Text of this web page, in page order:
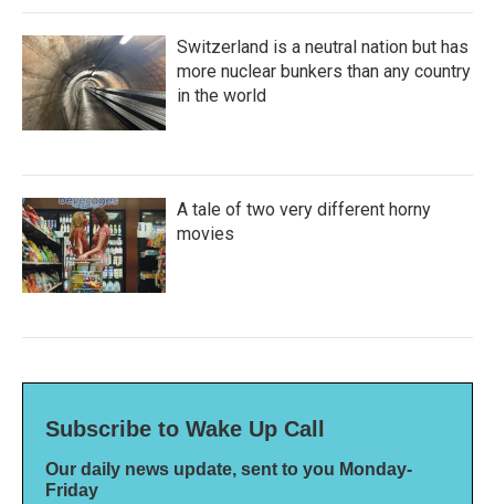
Switzerland is a neutral nation but has
more nuclear bunkers than any country
in the world
A tale of two very different horny
movies
Subscribe to Wake Up Call
Our daily news update, sent to you Monday-
Friday